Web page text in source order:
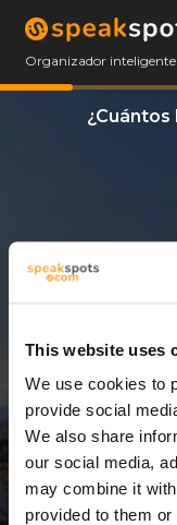
This website uses
We use cookies to
provide social
We also share
our social media,
may combine it
provided to them
Organizador inteligente
¿Cuántos